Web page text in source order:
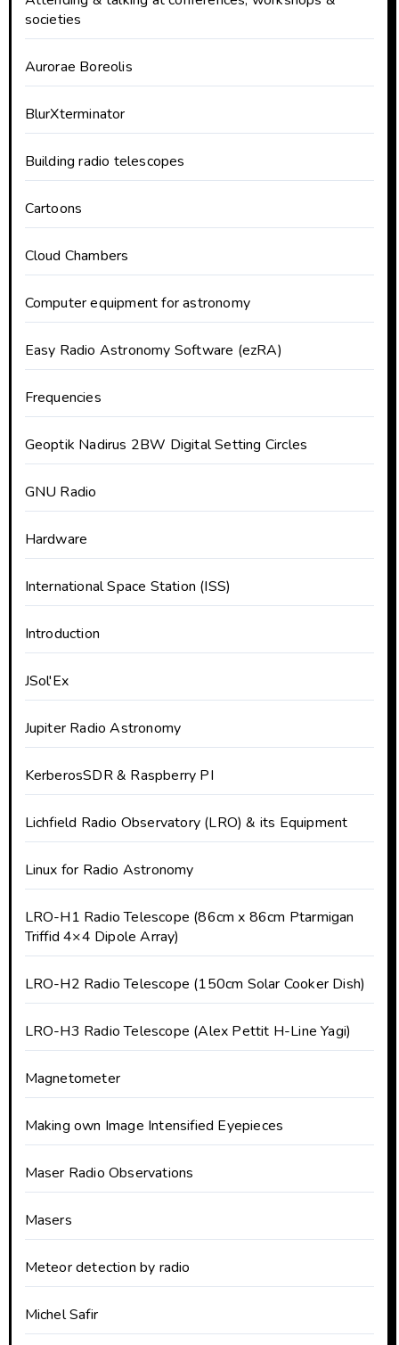
societies
Aurorae Boreolis
BlurXterminator
Building radio telescopes
Cartoons
Cloud Chambers
Computer equipment for astronomy
Easy Radio Astronomy Software (ezRA)
Frequencies
Geoptik Nadirus 2BW Digital Setting Circles
GNU Radio
Hardware
International Space Station (ISS)
Introduction
JSol'Ex
Jupiter Radio Astronomy
KerberosSDR & Raspberry PI
Lichfield Radio Observatory (LRO) & its Equipment
Linux for Radio Astronomy
LRO-H1 Radio Telescope (86cm x 86cm Ptarmigan
Triffid 4×4 Dipole Array)
LRO-H2 Radio Telescope (150cm Solar Cooker Dish)
LRO-H3 Radio Telescope (Alex Pettit H-Line Yagi)
Magnetometer
Making own Image Intensified Eyepieces
Maser Radio Observations
Masers
Meteor detection by radio
Michel Safir